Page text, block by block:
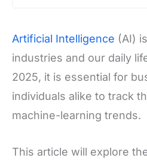
Artificial Intelligence (AI)
industries and our daily
2025, it is essential for
individuals alike to track
machine-learning trends.
This article will explore